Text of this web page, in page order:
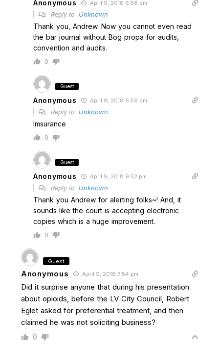
Anonymous April 9, 2018 6:58 pm
Reply to Unknown
Thank you, Andrew. Now you cannot even read
the bar journal without Bog propa for audits,
convention and audits.
0
Guest
Anonymous April 9, 2018 6:59 pm
Reply to Unknown
Imsurance
0
Guest
Anonymous April 9, 2018 9:52 pm
Reply to Unknown
Thank you Andrew for alerting folks~! And, it
sounds like the court is accepting electronic
copies which is a huge improvement.
0
Guest
Anonymous April 9, 2018 7:54 pm
Did it surprise anyone that during his presentation
about opioids, before the LV City Council, Robert
Eglet asked for preferential treatment, and then
claimed he was not soliciting business?
0